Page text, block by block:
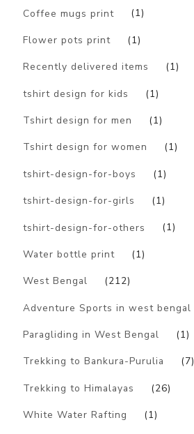
Coffee mugs print (1)
Flower pots print (1)
Recently delivered items (1)
tshirt design for kids (1)
Tshirt design for men (1)
Tshirt design for women (1)
tshirt-design-for-boys (1)
tshirt-design-for-girls (1)
tshirt-design-for-others (1)
Water bottle print (1)
West Bengal (212)
Adventure Sports in west bengal
Paragliding in West Bengal (1)
Trekking to Bankura-Purulia (7)
Trekking to Himalayas (26)
White Water Rafting (1)